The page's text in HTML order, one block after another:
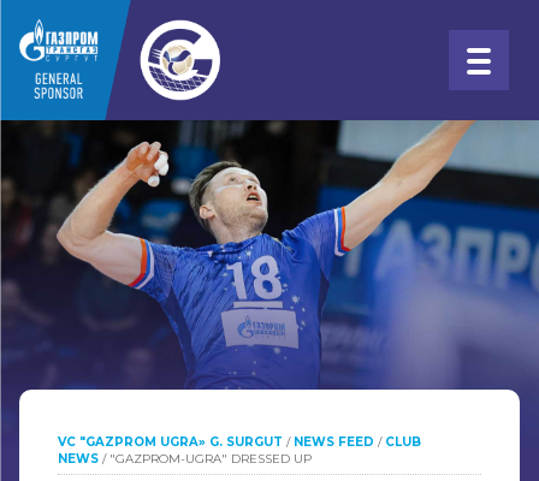
VC "GAZPROM UGRA» G. SURGUT / NEWS FEED / CLUB
NEWS / "GAZPROM-UGRA" DRESSED UP